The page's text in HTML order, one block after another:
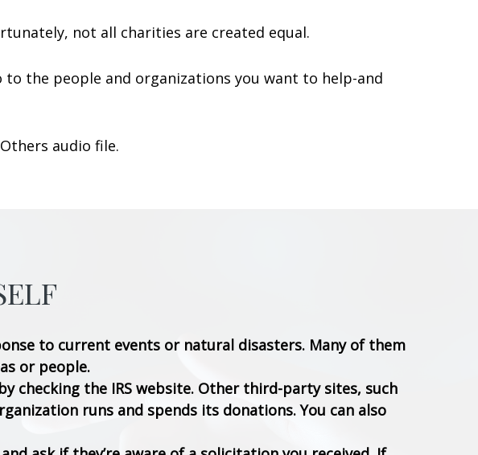
not all charities are created equal.
the people and organizations you want to help-and
audio file.
to current events or natural disasters. Many of them
or people.
checking the IRS website. Other third-party sites, such
runs and spends its donations. You can also